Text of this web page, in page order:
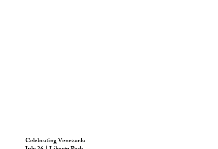
Celebrating Venezuela